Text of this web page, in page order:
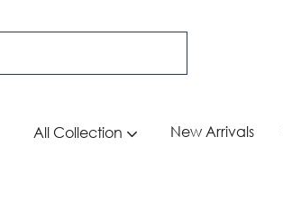
All Collection New Arrivals